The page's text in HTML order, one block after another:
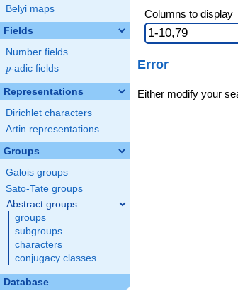
Belyi maps
Fields
Number fields
p
p-adic fields
Representations
Dirichlet characters
Artin representations
Groups
Galois groups
Sato-Tate groups
Abstract groups
groups
subgroups
characters
conjugacy classes
Database
Columns to display
Error
Either modify your